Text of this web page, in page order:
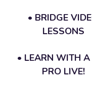
• BRIDGE
LESSONS
• LEARN WITH A
PRO LIVE!